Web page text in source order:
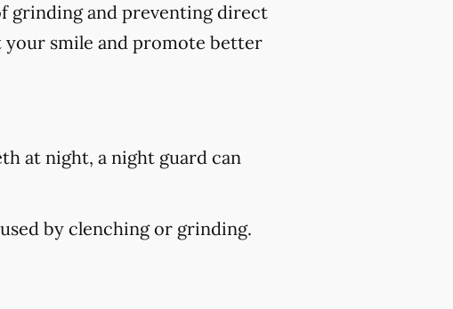
grinding and preventing direct
smile and promote better
at night, a night guard can
by clenching or grinding.